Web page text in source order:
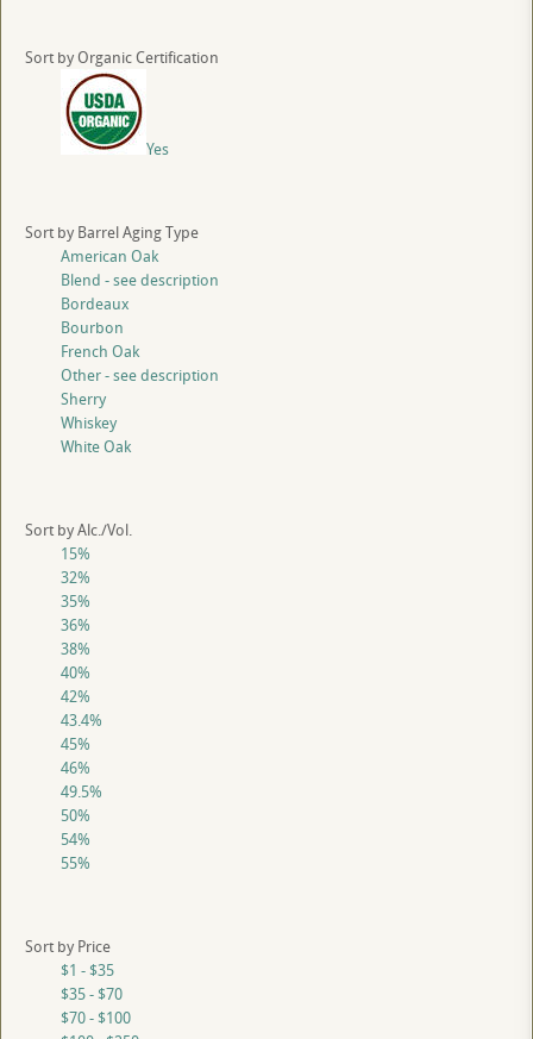
Sort by Organic Certification
Yes
Sort by Barrel Aging Type
American Oak
Blend - see description
Bordeaux
Bourbon
French Oak
Other - see description
Sherry
Whiskey
White Oak
Sort by Alc./Vol.
15%
32%
35%
36%
38%
40%
42%
43.4%
45%
46%
49.5%
50%
54%
55%
Sort by Price
$1 - $35
$35 - $70
$70 - $100